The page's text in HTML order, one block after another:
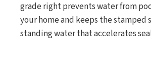
grade right prevents water from
your home and keeps the stamped
standing water that accelerates